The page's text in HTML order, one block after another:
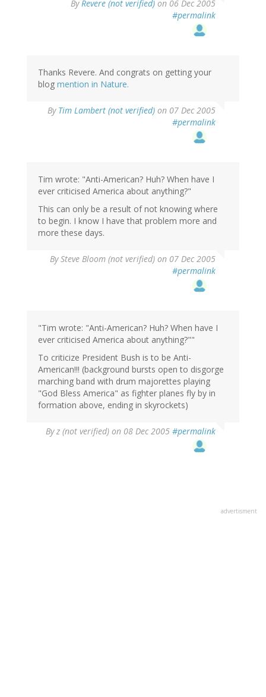
ByRevere (not verified) on 06 Dec 2005
#permalink
Thanks Revere. And congrats on getting your
blog mention in Nature.
By Tim Lambert (not verified) on 07 Dec 2005
#permalink
Tim wrote: "Anti-American? Huh? When have I
ever criticised America about anything?"
This can only be a result of not knowing where
to begin. I know I have that problem more and
more these days.
BySteve Bloom (not verified) on 07 Dec 2005
#permalink
"Tim wrote: "Anti-American? Huh? When have I
ever criticised America about anything?""
To criticize President Bush is to be Anti-
American!!! (background bursts open to disgorge
marching band with drum majorettes playing
"God Bless America" as fighter planes fly by in
formation above, ending in skyrockets)
Byz (not verified) on 08 Dec 2005 #permalink
advertisment